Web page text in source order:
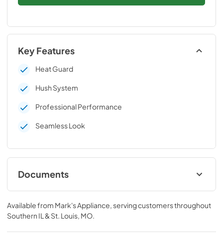
Key Features
Heat Guard
Hush System
Professional Performance
Seamless Look
Documents
Technical Data Sheet
View|Download
PDF,104.02 KB
Available from Mark's Appliance , serving customers throughout
Southern IL & St. Louis, MO